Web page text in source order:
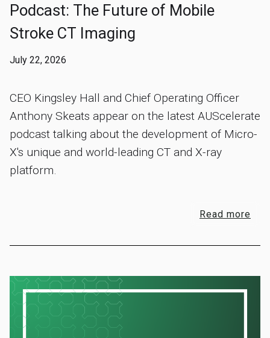
Podcast: The Future of Mobile
Stroke CT Imaging
July 22, 2026
CEO Kingsley Hall and Chief Operating Officer
Anthony Skeats appear on the latest AUScelerate
podcast talking about the development of Micro-
X's unique and world-leading CT and X-ray
platform.
Read more